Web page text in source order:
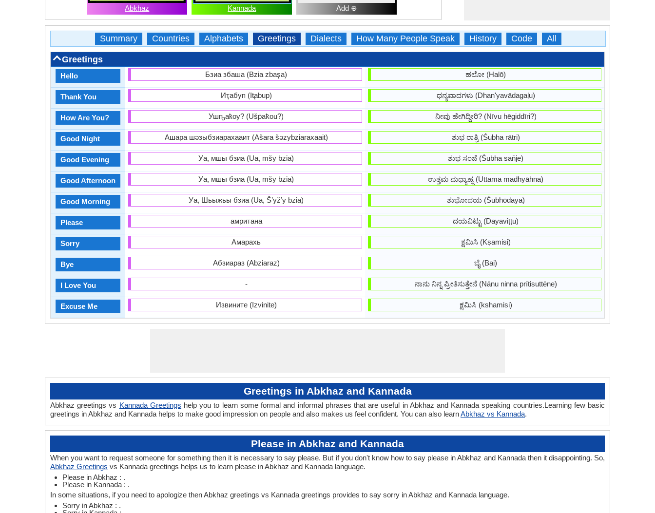
Abkhaz Kannada Add ⊕
Summary Countries Alphabets Greetings Dialects How Many People Speak History Code All
Greetings
Hello
Thank You
How Are You?
Good Night
Good Evening
Good Afternoon
Good Morning
Please
Sorry
Bye
I Love You
Excuse Me
Бзиа збаша (Bzia zbaşa)
Иҭабуп (It̢abup)
Ушҧаҟоу? (Ušṗaꝁou?)
Ашара шәзыбзиарахааит (Ašara šəzybziaraxaait)
Уа, мшы бзиа (Ua, mšy bzia)
Уа, мшы бзиа (Ua, mšy bzia)
Уа, Шьыжьы бзиа (Ua, Š’yž’y bzia)
амритана
Амарахь
Абзиараз (Abziaraz)
-
Извините (Izvinite)
ಹಲೋ (Halō)
ಧನ್ಯವಾದಗಳು (Dhan'yavādagaḷu)
ನೀವು ಹೇಗಿದ್ದೀರಿ? (Nīvu hēgiddīri?)
ಶುಭ ರಾತ್ರಿ (Śubha rātri)
ಶುಭ ಸಂಜೆ (Śubha san̄je)
ಉತ್ತಮ ಮಧ್ಯಾಹ್ನ (Uttama madhyāhna)
ಶುಭೋದಯ (Śubhōdaya)
ದಯವಿಟ್ಟು (Dayaviṭṭu)
ಕ್ಷಮಿಸಿ (Kṣamisi)
ಬೈ (Bai)
ನಾನು ನಿನ್ನ ಪ್ರೀತಿಸುತ್ತೇನೆ (Nānu ninna prītisuttēne)
ಕ್ಷಮಿಸಿ (kshamisi)
Greetings in Abkhaz and Kannada
Abkhaz greetings vs Kannada Greetings help you to learn some formal and informal phrases that are useful in Abkhaz and Kannada speaking countries.Learning few basic
greetings in Abkhaz and Kannada helps to make good impression on people and also makes us feel confident. You can also learnAbkhaz vs Kannada.
Please in Abkhaz and Kannada
When you want to request someone for something then it is necessary to say please. But if you don't know how to say please in Abkhaz and Kannada then it disappointing. So,
Abkhaz Greetings vs Kannada greetings helps us to learn please in Abkhaz and Kannada language.
Please in Abkhaz : .
Please in Kannada : .
In some situations, if you need to apologize then Abkhaz greetings vs Kannada greetings provides to say sorry in Abkhaz and Kannada language.
Sorry in Abkhaz : .